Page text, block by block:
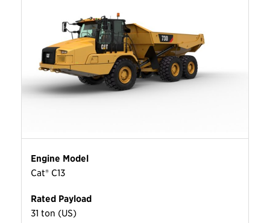
Engine Model
Cat® C13
Rated Payload
31 ton (US)